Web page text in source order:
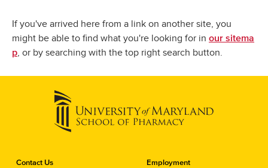
If you've arrived here from a link on another site, you
might be able to find what you're looking for in our sitema
p, or by searching with the top right search button.
C
Contact Us
Employment